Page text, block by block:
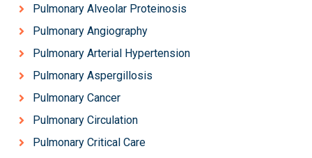
Pulmonary Alveolar Proteinosis
Pulmonary Angiography
Pulmonary Arterial Hypertension
Pulmonary Aspergillosis
Pulmonary Cancer
Pulmonary Circulation
Pulmonary Critical Care